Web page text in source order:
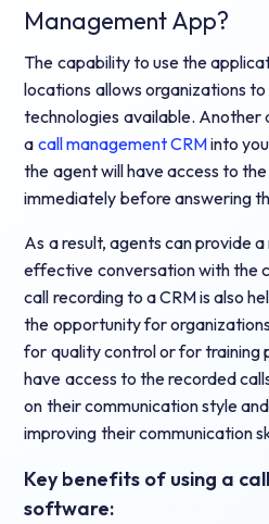
Management App?
The capability to use the
locations allows organizations
technologies available.
a call management CRMinto
the agent will have access to
immediately before answering
As a result, agents can provide
effective conversation with the
call recording to a CRM is also
the opportunity for
for quality control or for training
have access to the recorded
on their communication style
improving their communication
Key benefits of using a
software: